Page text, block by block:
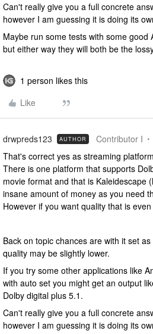
Can't really give you a full concrete
however I am guessing it is doing its
Maybe run some tests with some
but either way they will both be the
1 person likes this
Like
drwpreds123 AUTHOR Contributor I
That's correct yes as streaming
There is one platform that supports
movie format and that is Kaleidescape
insane amount of money as you need
However if you want quality that is
Back on topic chances are with it set
quality may be slightly lower.
If you try some other applications like
with auto set you might get an output
Dolby digital plus 5.1.
Can't really give you a full concrete
however I am guessing it is doing its